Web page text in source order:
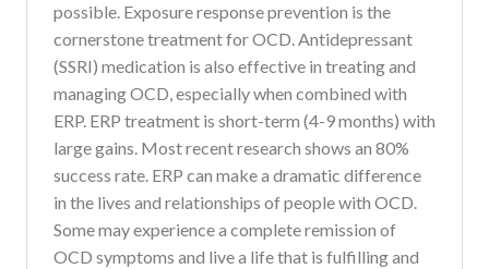
possible. Exposure response prevention is the
cornerstone treatment for OCD. Antidepressant
(SSRI) medication is also effective in treating and
managing OCD, especially when combined with
ERP. ERP treatment is short-term (4-9 months) with
large gains. Most recent research shows an 80%
success rate. ERP can make a dramatic difference
in the lives and relationships of people with OCD.
Some may experience a complete remission of
OCD symptoms and live a life that is fulfilling and